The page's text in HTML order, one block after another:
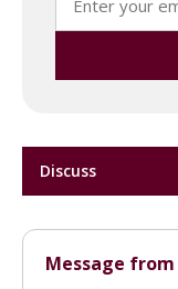
Discuss
Message from